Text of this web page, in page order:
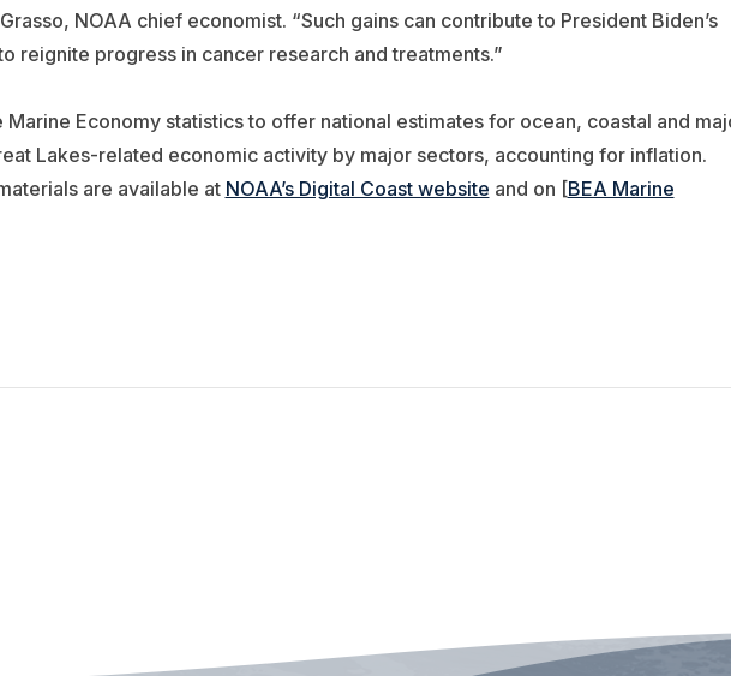
NOAA chief economist. “Such gains can contribute to President Biden’s
reignite progress in cancer research and treatments.”
Marine Economy statistics to offer national estimates for ocean, coastal and
Lakes-related economic activity by major sectors, accounting for inflation.
are available at NOAA’s Digital Coast website and on [BEA Marine